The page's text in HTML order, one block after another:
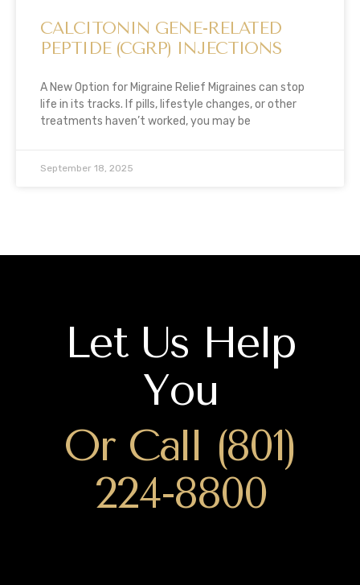
CALCITONIN GENE-RELATED
PEPTIDE (CGRP) INJECTIONS
A New Option for Migraine Relief Migraines can stop
life in its tracks. If pills, lifestyle changes, or other
treatments haven’t worked, you may be
September 18, 2025
Let Us Help
You
Or Call (801)
224-8800